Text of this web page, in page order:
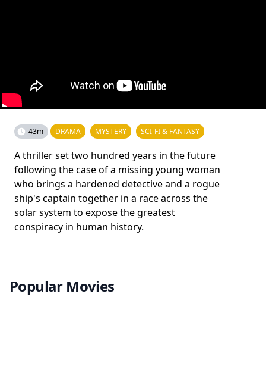
43m DRAMA MYSTERY SCI-FI & FANTASY
A thriller set two hundred years in the future
following the case of a missing young woman
who brings a hardened detective and a rogue
ship's captain together in a race across the
solar system to expose the greatest
conspiracy in human history.
Popular Movies